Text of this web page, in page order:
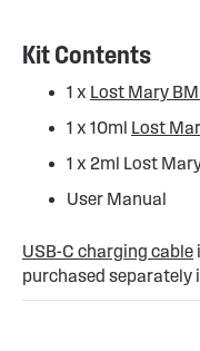
Kit Contents
1 x Lost Mary
1 x 10ml Lost
1 x 2ml Lost
User Manual
USB-C charging cable
purchased separately